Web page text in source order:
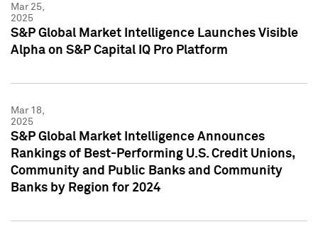
Mar 25,
2025
S&P Global Market Intelligence Launches Visible
Alpha on S&P Capital IQ Pro Platform
Mar 18,
2025
S&P Global Market Intelligence Announces
Rankings of Best-Performing U.S. Credit Unions,
Community and Public Banks and Community
Banks by Region for 2024